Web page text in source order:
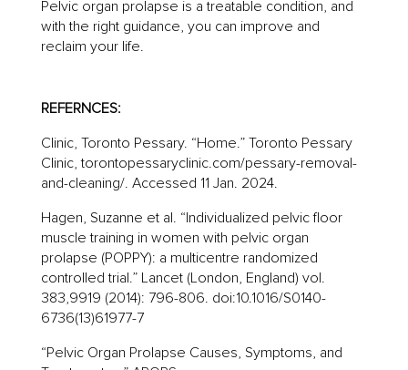
Pelvic organ prolapse is a treatable condition, and
with the right guidance, you can improve and
reclaim your life.
REFERNCES:
Clinic, Toronto Pessary. “Home.” Toronto Pessary
Clinic, torontopessaryclinic.com/pessary-removal-
and-cleaning/. Accessed 11 Jan. 2024.
Hagen, Suzanne et al. “Individualized pelvic floor
muscle training in women with pelvic organ
prolapse (POPPY): a multicentre randomized
controlled trial.” Lancet (London, England) vol.
383,9919 (2014): 796-806. doi:10.1016/S0140-
6736(13)61977-7
“Pelvic Organ Prolapse Causes, Symptoms, and